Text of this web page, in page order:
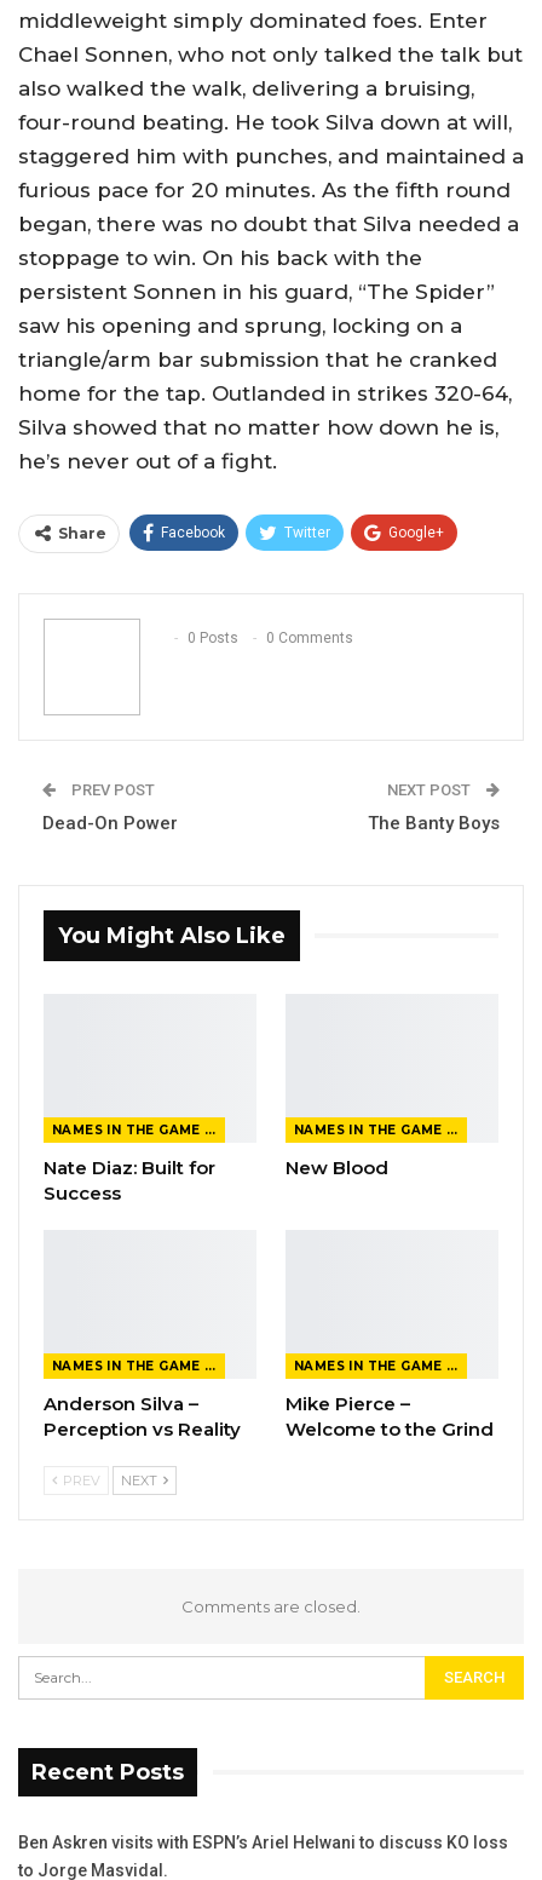
middleweight simply dominated foes. Enter
Chael Sonnen, who not only talked the talk but
also walked the walk, delivering a bruising,
four-round beating. He took Silva down at will,
staggered him with punches, and maintained a
furious pace for 20 minutes. As the fifth round
began, there was no doubt that Silva needed a
stoppage to win. On his back with the
persistent Sonnen in his guard, “The Spider”
saw his opening and sprung, locking on a
triangle/arm bar submission that he cranked
home for the tap. Outlanded in strikes 320-64,
Silva showed that no matter how down he is,
he’s never out of a fight.
Share Facebook Twitter Google+
Email
0 Posts
0 Comments
PREV POST
Dead-On Power
NEXT POST
The Banty Boys
You Might Also Like
NAMES IN THE GAME FROM THE MAGAZINE
Nate Diaz: Built for
Success
NAMES IN THE GAME FROM THE MAGAZINE
New Blood
NAMES IN THE GAME FROM THE MAGAZINE
Anderson Silva –
Perception vs Reality
NAMES IN THE GAME FROM THE MAGAZINE
Mike Pierce –
Welcome to the Grind
PREV NEXT
Comments are closed.
Recent Posts
Ben Askren visits with ESPN’s Ariel Helwani to discuss KO loss
to Jorge Masvidal.